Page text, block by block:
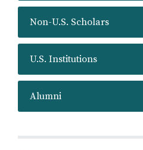
Non-U.S. Scholars
U.S. Institutions
Alumni